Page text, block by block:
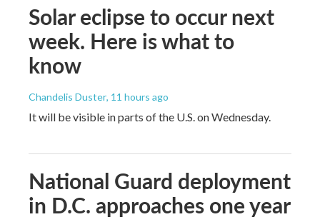
Solar eclipse to occur next
week. Here is what to
know
Chandelis Duster, 11 hours ago
It will be visible in parts of the U.S. on Wednesday.
National Guard deployment
in D.C. approaches one year